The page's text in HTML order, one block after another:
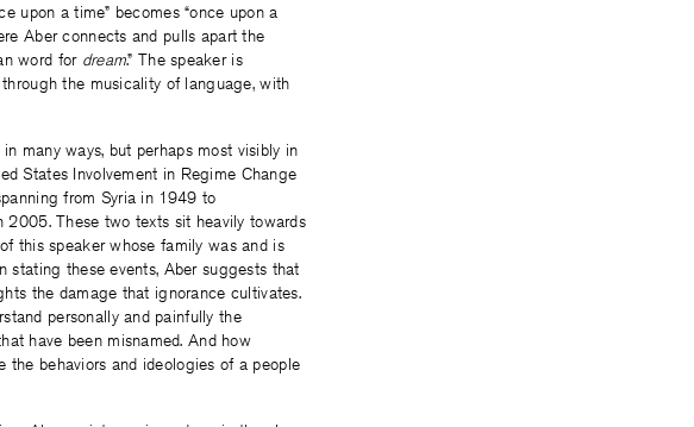
upon a time” becomes “once upon a
Aber connects and pulls apart the
word fordream.” The speaker is
the musicality of language, with
many ways, but perhaps most visibly in
States Involvement in Regime Change
from Syria in 1949 to
These two texts sit heavily towards
this speaker whose family was and is
stating these events, Aber suggests that
the damage that ignorance cultivates.
personally and painfully the
have been misnamed. And how
the behaviors and ideologies of a people